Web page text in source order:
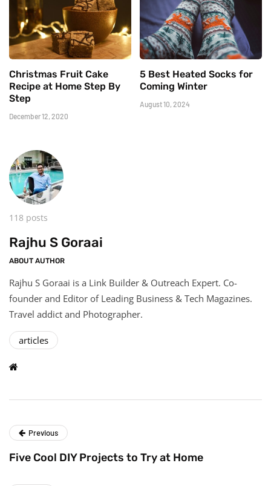
Christmas Fruit Cake
Recipe at Home Step By
Step
December 12, 2020
5 Best Heated Socks for
Coming Winter
August 10, 2024
118 posts
Rajhu S Goraai
ABOUT AUTHOR
Rajhu S Goraai is a Link Builder & Outreach Expert. Co-
founder and Editor of Leading Business & Tech Magazines.
Travel addict and Photographer.
articles
Previous
Five Cool DIY Projects to Try at Home